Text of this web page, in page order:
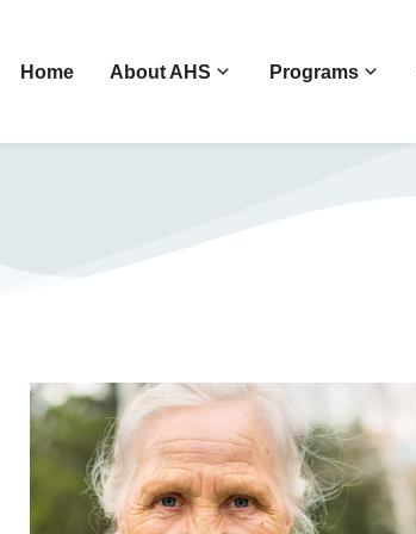
Home About AHS Programs